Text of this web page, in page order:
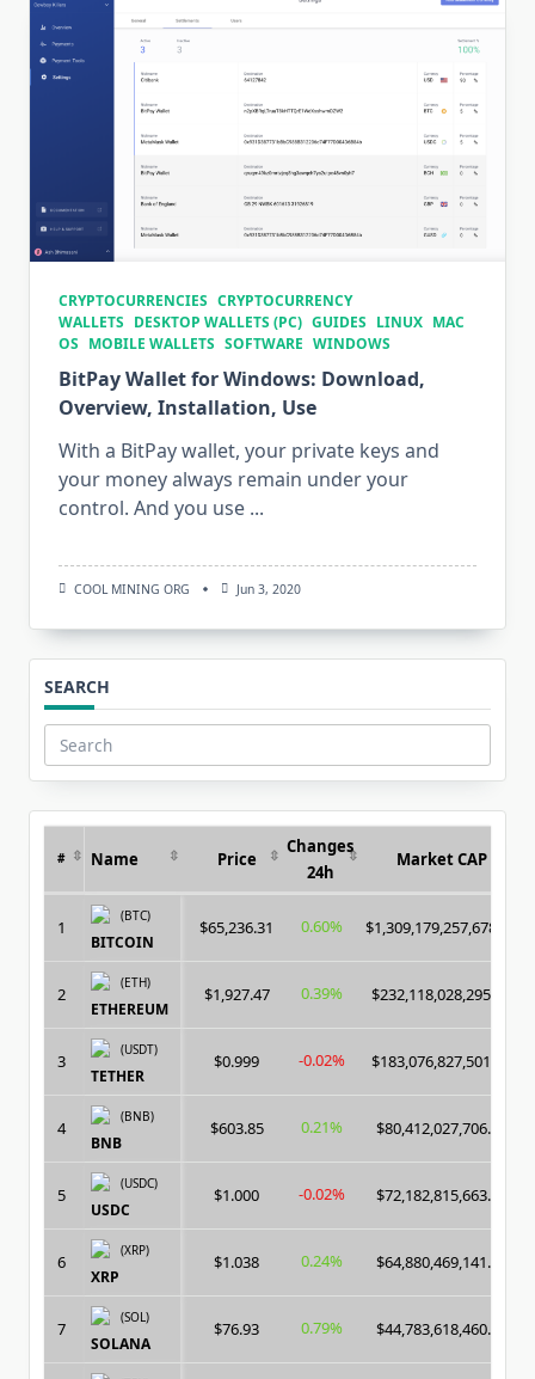
CRYPTOCURRENCIES CRYPTOCURRENCY
WALLETS DESKTOP WALLETS (PC) GUIDES LINUX MAC
OS MOBILE WALLETS SOFTWARE WINDOWS
BitPay Wallet for Windows: Download,
Overview, Installation, Use
With a BitPay wallet, your private keys and
your money always remain under your
control. And you use ...
COOL MINING ORG Jun 3, 2020
SEARCH
Search
for:
# Name Price
Changes
24h
Market CAP
1
(BTC)
BITCOIN
$65,236.31 0.60% $1,309,179,257,678.00
2
(ETH)
ETHEREUM
$1,927.47 0.39% $232,118,028,295.00
3
(USDT)
TETHER
$0.999 -0.02% $183,076,827,501.00
4
(BNB)
BNB
$603.85 0.21% $80,412,027,706.00
5
(USDC)
USDC
$1.000 -0.02% $72,182,815,663.00
6
(XRP)
XRP
$1.038 0.24% $64,880,469,141.00
7
(SOL)
SOLANA
$76.93 0.79% $44,783,618,460.00